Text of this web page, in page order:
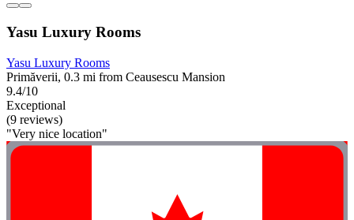
Yasu Luxury Rooms
Yasu Luxury Rooms
Primăverii, 0.3 mi from Ceausescu Mansion
9.4/10
Exceptional
(9 reviews)
"Very nice location"